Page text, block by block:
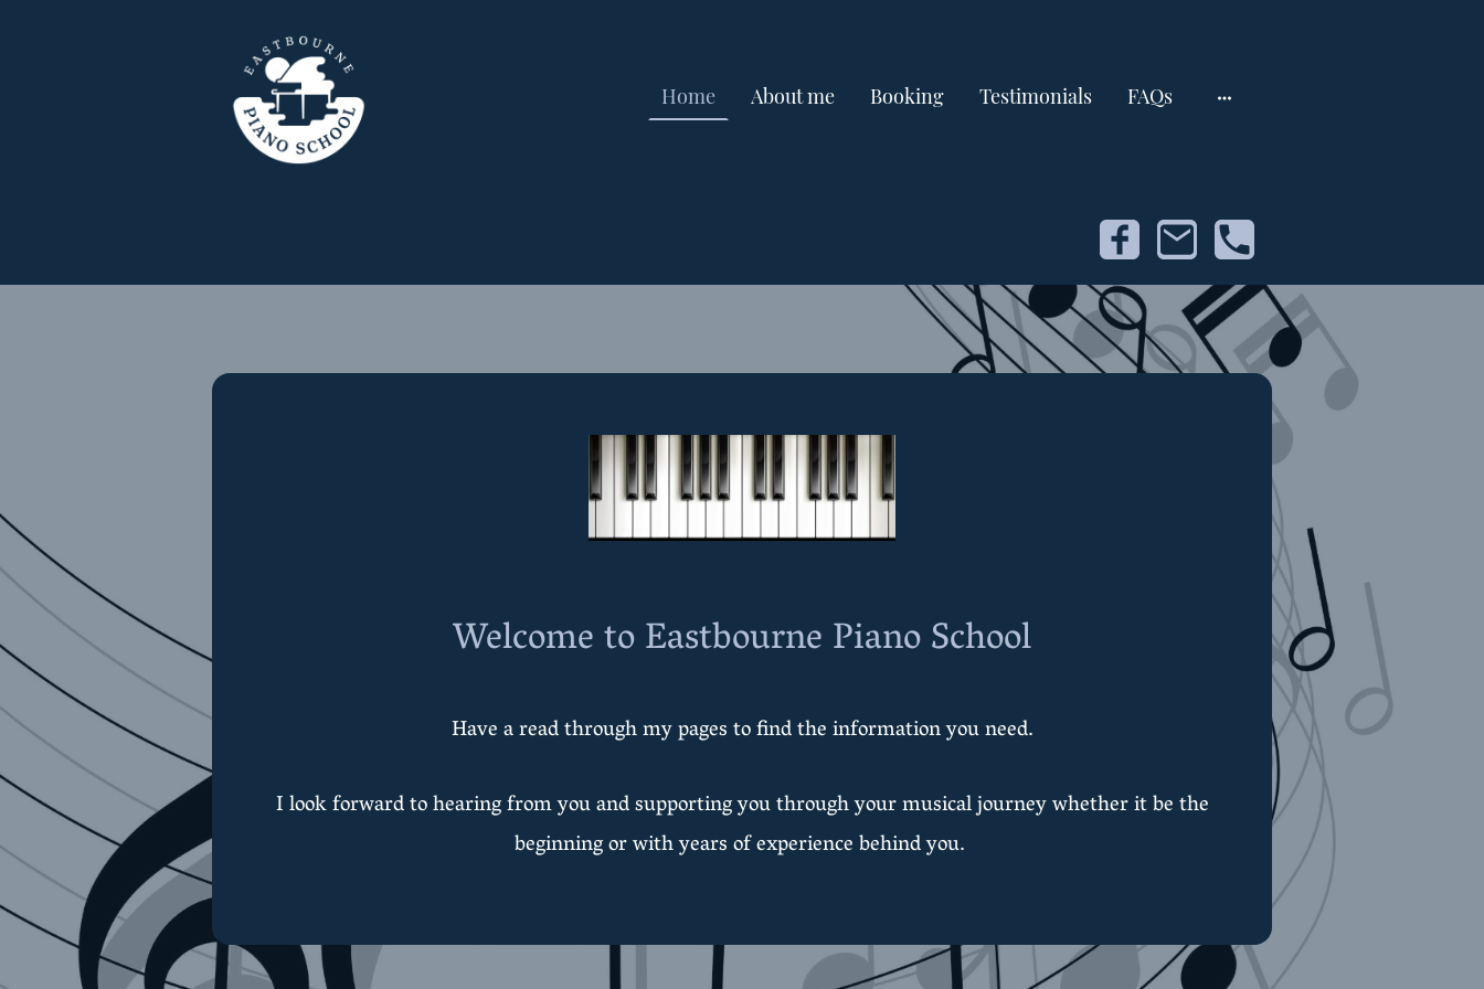
Home About me Booking Testimonials FAQs
Welcome to Eastbourne Piano School
Have a read through my pages to find the information you need.
I look forward to hearing from you and supporting you through your musical journey whether it be the
beginning or with years of experience behind you.